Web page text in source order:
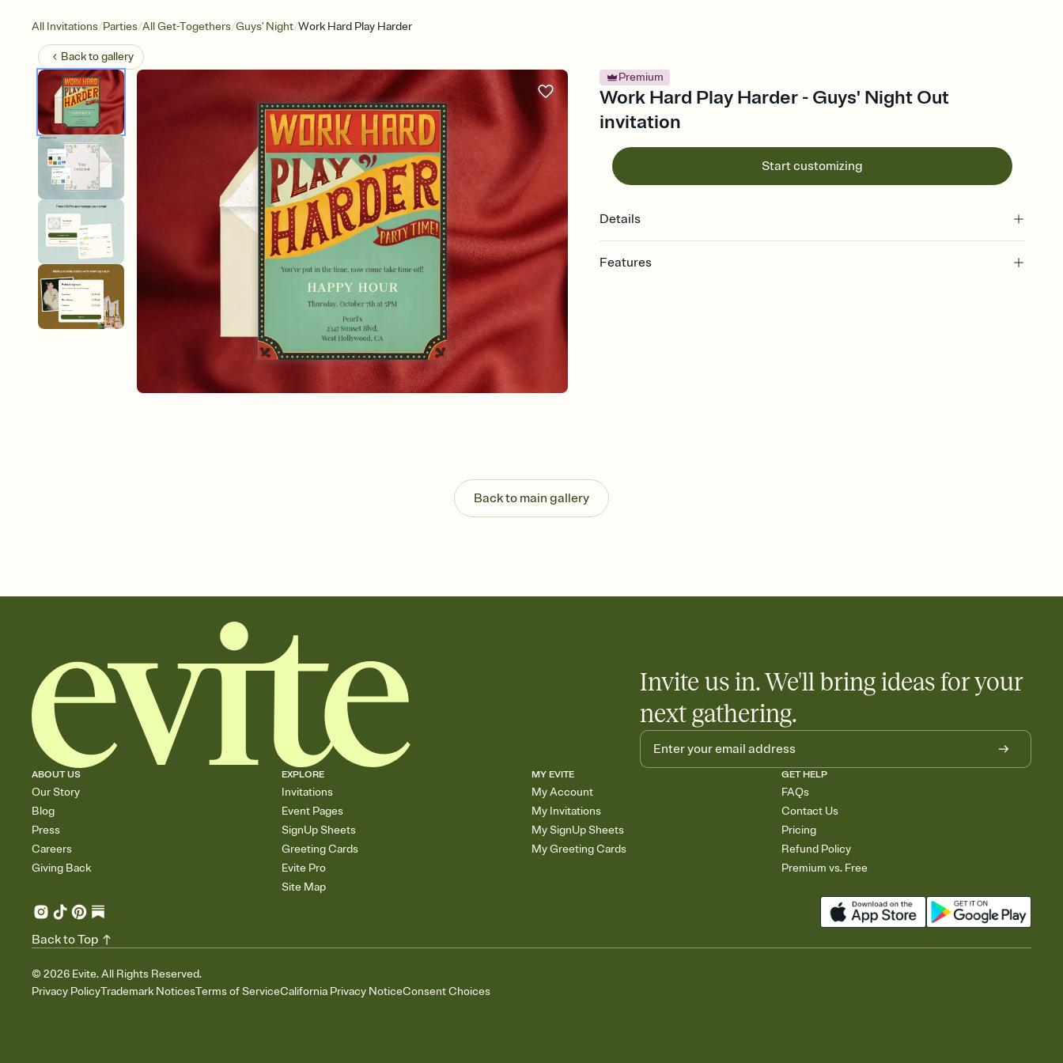
All Invitations/Parties/All Get-Togethers/Guys' Night/Work Hard Play Harder
Back togallery
Premium
Work Hard Play Harder - Guys' Night Out
invitation
Start customizing
Details
Features
Know who's bringing what
Add an event sign-up sheet to your Invitation so guests can claim a dish before you
end up with five pasta salads. Great for potlucks, dinner parties, Friendsgivings, and
Back to main gallery
Invite us in. We'll bring ideas for your
next gathering.
ABOUT US
Our Story
Blog
Press
Careers
Giving Back
EXPLORE
Invitations
Event Pages
SignUp Sheets
Greeting Cards
Evite Pro
Site Map
MY EVITE
My Account
My Invitations
My SignUp Sheets
My Greeting Cards
GET HELP
FAQs
Contact Us
Pricing
Refund Policy
Premium vs. Free
© 2026 Evite. All Rights Reserved.
Privacy PolicyTrademark NoticesTerms of ServiceCalifornia Privacy NoticeConsent Choices
Back to Top